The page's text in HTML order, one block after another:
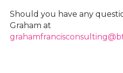
Should you have any
Graham at